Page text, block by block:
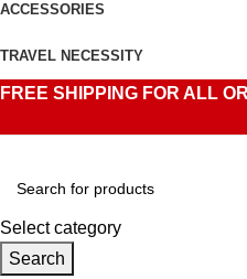
ACCESSORIES
TRAVEL NECESSITY
FREE SHIPPING FOR ALL
Select category
Search